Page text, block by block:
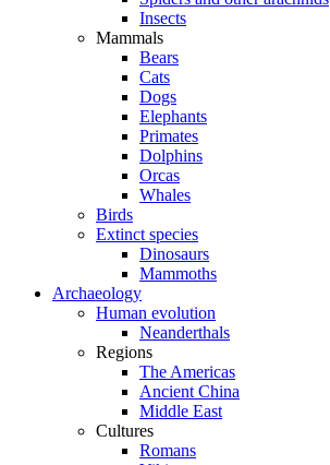
Insects
Mammals
Bears
Cats
Dogs
Elephants
Primates
Dolphins
Orcas
Whales
Birds
Extinct species
Dinosaurs
Mammoths
Archaeology
Human evolution
Neanderthals
Regions
The Americas
Ancient China
Middle East
Cultures
Romans